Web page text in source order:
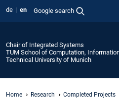
de en Google search
Chair of Integrated Systems
TUM School of Computation,
Technical University of Munich
Home Research Completed Projects